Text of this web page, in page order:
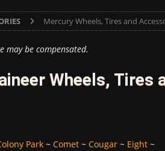
Mercury Wheels, Tires and
may be compensated.
Wheels, Tires
Park~ Comet~ Cougar~ Eight~